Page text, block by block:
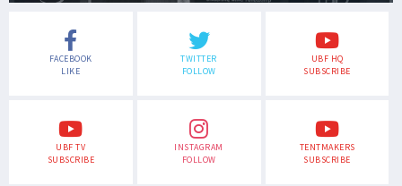
FACEBOOK
LIKE
TWITTER
FOLLOW
UBF HQ
SUBSCRIBE
UBF TV
SUBSCRIBE
INSTAGRAM
FOLLOW
TENTMAKERS
SUBSCRIBE